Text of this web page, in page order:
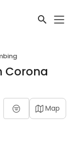
Corona
Map